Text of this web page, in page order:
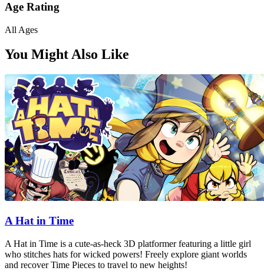
Age Rating
All Ages
You Might Also Like
A Hat in Time
A Hat in Time is a cute-as-heck 3D platformer featuring a little girl
who stitches hats for wicked powers! Freely explore giant worlds
and recover Time Pieces to travel to new heights!